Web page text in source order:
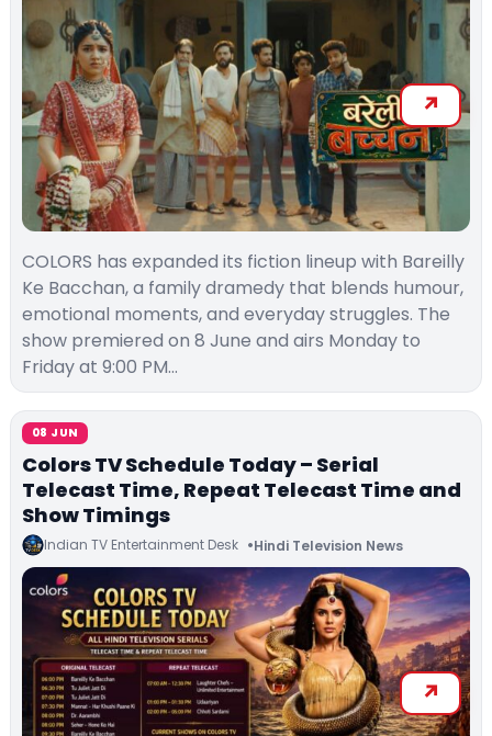
COLORS has expanded its fiction lineup with Bareilly
Ke Bacchan, a family dramedy that blends humour,
emotional moments, and everyday struggles. The
show premiered on 8 June and airs Monday to
Friday at 9:00 PM…
08 JUN
Colors TV Schedule Today – Serial
Telecast Time, Repeat Telecast Time and
Show Timings
Indian TV Entertainment Desk Hindi Television News